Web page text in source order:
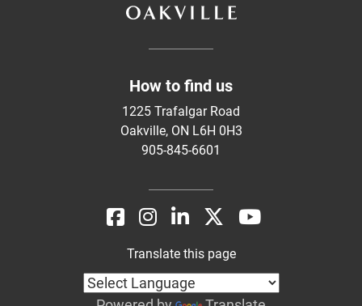
How to find us
1225 Trafalgar Road
Oakville, ON L6H 0H3
905-845-6601
Translate this page